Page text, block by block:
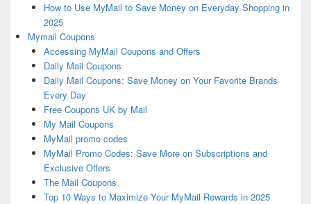
How to Use MyMail to Save Money on Everyday Shopping in
2025
Mymail Coupons
Accessing MyMail Coupons and Offers
Daily Mail Coupons
Daily Mail Coupons: Save Money on Your Favorite Brands
Every Day
Free Coupons UK by Mail
My Mail Coupons
MyMail promo codes
MyMail Promo Codes: Save More on Subscriptions and
Exclusive Offers
The Mail Coupons
Top 10 Ways to Maximize Your MyMail Rewards in 2025